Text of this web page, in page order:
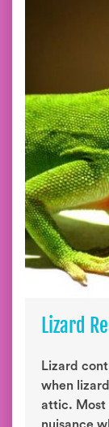
Lizard
Lizard
when
attic. Most